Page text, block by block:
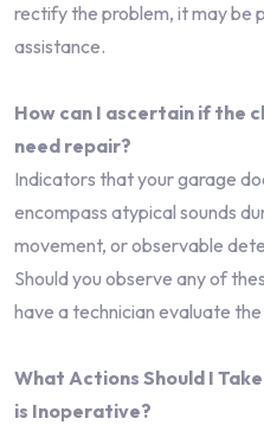
rectify the problem, it may be
assistance.
How can I ascertain if the
need repair?
Indicators that your garage
encompass atypical sounds
movement, or observable
Should you observe any of
have a technician evaluate
What Actions Should I
is Inoperative?